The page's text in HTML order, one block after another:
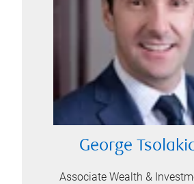
George
Associate Wealth &